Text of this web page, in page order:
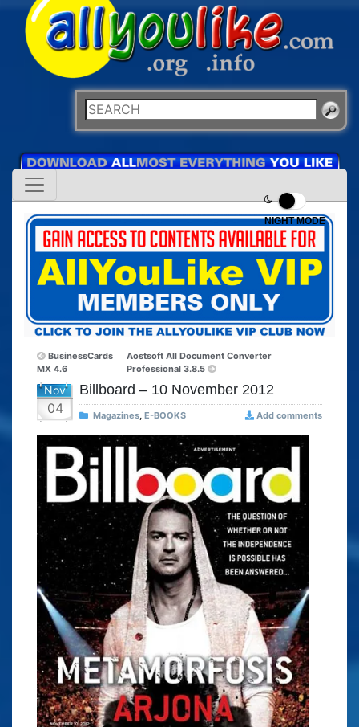
NIGHT MODE
BusinessCards
MX 4.6
Aostsoft All Document Converter
Professional 3.8.5
Nov
04
Billboard – 10 November 2012
Magazines, E-BOOKS Add comments